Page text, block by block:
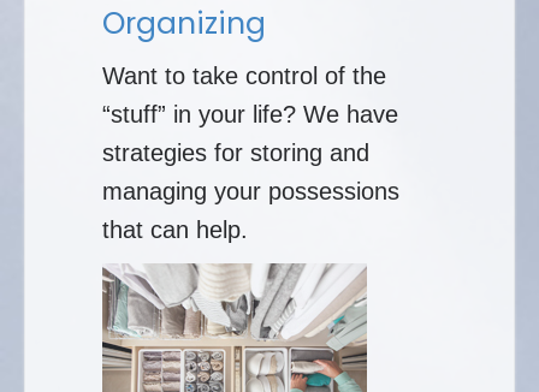
Organizing
Want to take control of the
“stuff” in your life? We have
strategies for storing and
managing your possessions
that can help.